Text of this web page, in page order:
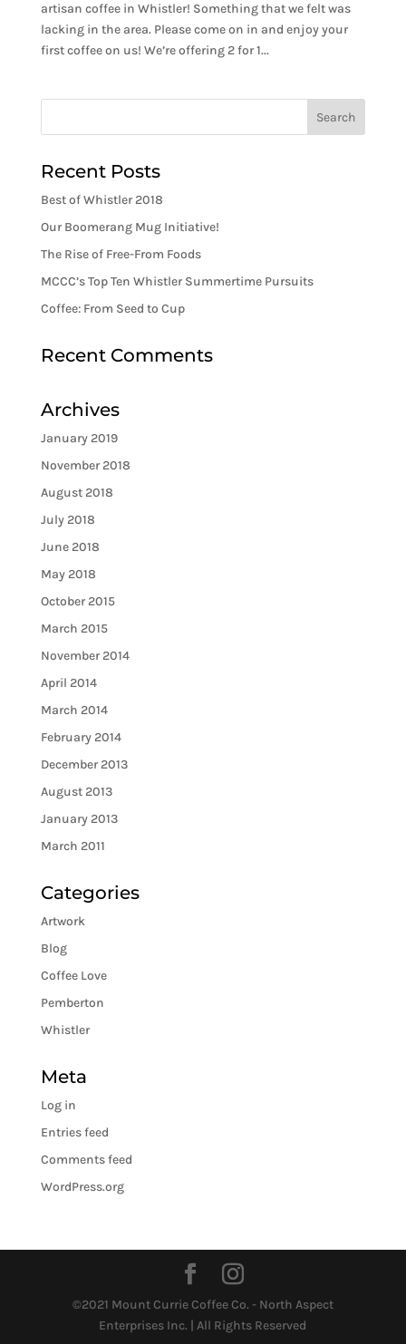
artisan coffee in Whistler! Something that we felt was
lacking in the area. Please come on in and enjoy your
first coffee on us! We’re offering 2 for 1...
Recent Posts
Best of Whistler 2018
Our Boomerang Mug Initiative!
The Rise of Free-From Foods
MCCC’s Top Ten Whistler Summertime Pursuits
Coffee: From Seed to Cup
Recent Comments
Archives
January 2019
November 2018
August 2018
July 2018
June 2018
May 2018
October 2015
March 2015
November 2014
April 2014
March 2014
February 2014
December 2013
August 2013
January 2013
March 2011
Categories
Artwork
Blog
Coffee Love
Pemberton
Whistler
Meta
Log in
Entries feed
Comments feed
WordPress.org
©2021 Mount Currie Coffee Co. - North Aspect
Enterprises Inc. | All Rights Reserved